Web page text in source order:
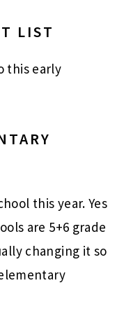
LIST
this early
this year. Yes
are 5+6 grade
changing it so